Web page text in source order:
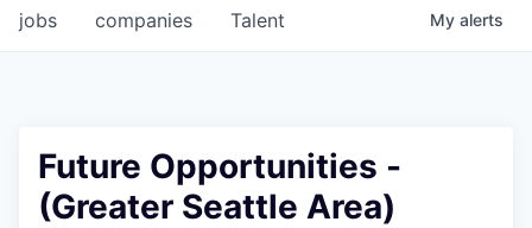
jobs companies Talent My alerts
Future Opportunities -
(Greater Seattle Area)